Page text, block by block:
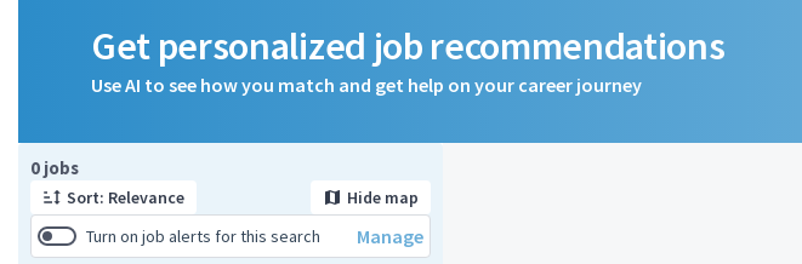
Get personalized job recommendations
Use AI to see how you match and get help on your career journey
0 jobs
Sort: Relevance
Hide map
Turn on job alerts for this search
Manage
Page 1 of 1